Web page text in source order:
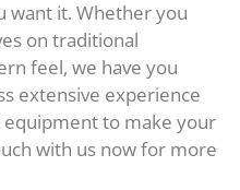
want it. Whether you
on traditional
feel, we have you
extensive experience
equipment to make your
with us now for more